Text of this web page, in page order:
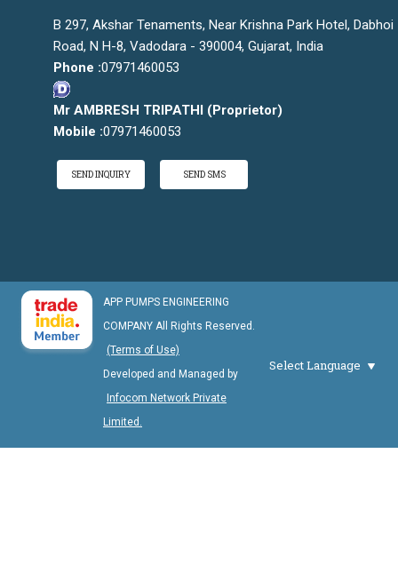
B 297, Akshar Tenaments, Near Krishna Park Hotel, Dabhoi
Road, N H-8, Vadodara - 390004, Gujarat, India
Phone :07971460053
Mr AMBRESH TRIPATHI (Proprietor)
Mobile :07971460053
SEND INQUIRY SEND SMS
APP PUMPS ENGINEERING
COMPANY All Rights Reserved.
(Terms of Use)
Developed and Managed by
Infocom Network Private
Limited.
Select Language